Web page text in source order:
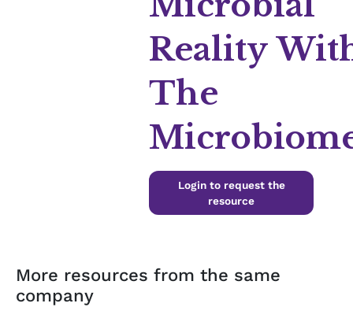
Reality
The
Login to request the
resource
More resources from the same
company